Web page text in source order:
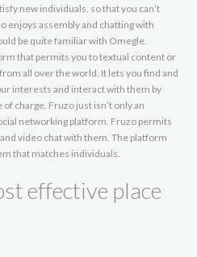
new individuals, so that you can’t
enjoys assembly and chatting with
be quite familiar with Omegle.
that permits you to textual content or
all over the world. It lets you find and
interests and interact with them by
charge. Fruzo just isn’t only an
networking platform. Fruzo permits
video chat with them. The platform
that matches individuals.
effective place